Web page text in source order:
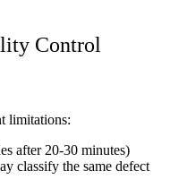
Control
limitations:
after 20-30 minutes)
classify the same defect